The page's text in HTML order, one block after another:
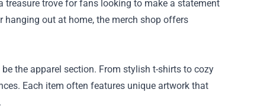
trove for fans looking to make a statement
hanging out at home, the merch shop offers
the apparel section. From stylish t-shirts to cozy
Each item often features unique artwork that